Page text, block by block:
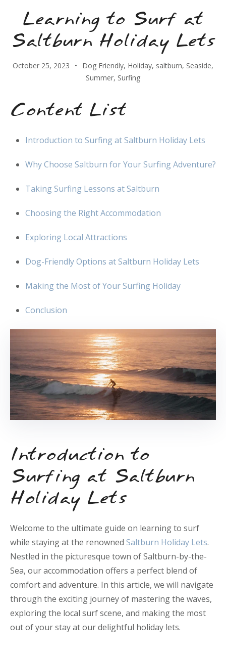
Learning to Surf at
Saltburn Holiday Lets
October 25, 2023 Dog Friendly, Holiday, saltburn, Seaside,
Summer, Surfing
Content List
Introduction to Surfing at Saltburn Holiday Lets
Why Choose Saltburn for Your Surfing Adventure?
Taking Surfing Lessons at Saltburn
Choosing the Right Accommodation
Exploring Local Attractions
Dog-Friendly Options at Saltburn Holiday Lets
Making the Most of Your Surfing Holiday
Conclusion
Introduction to
Surfing at Saltburn
Holiday Lets
Welcome to the ultimate guide on learning to surf
while staying at the renowned Saltburn Holiday Lets.
Nestled in the picturesque town of Saltburn-by-the-
Sea, our accommodation offers a perfect blend of
comfort and adventure. In this article, we will navigate
through the exciting journey of mastering the waves,
exploring the local surf scene, and making the most
out of your stay at our delightful holiday lets.